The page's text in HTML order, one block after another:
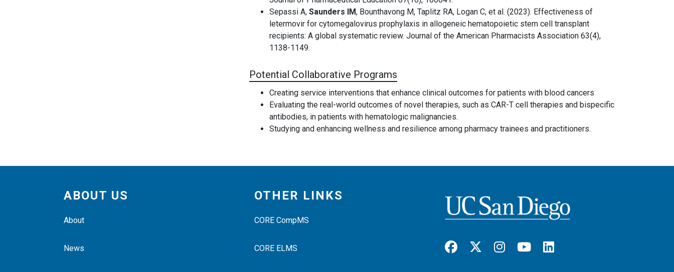
Sepassi A, Saunders IM, Bounthavong M, Taplitz RA, Logan C, et al. (2023). Effectiveness of
letermovir for cytomegalovirus prophylaxis in allogeneic hematopoietic stem cell transplant
recipients: A global systematic review. Journal of the American Pharmacists Association 63(4),
1138-1149.
Potential Collaborative Programs
Creating service interventions that enhance clinical outcomes for patients with blood cancers
Evaluating the real-world outcomes of novel therapies, such as CAR-T cell therapies and bispecific
antibodies, in patients with hematologic malignancies.
Studying and enhancing wellness and resilience among pharmacy trainees and practitioners.
ABOUT US
About
News
OTHER LINKS
CORE CompMS
CORE ELMS